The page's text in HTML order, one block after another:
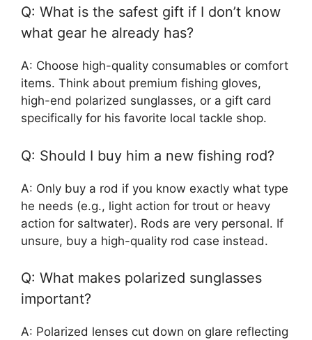
Q: What is the safest gift if I don’t know
what gear he already has?
A: Choose high-quality consumables or comfort
items. Think about premium fishing gloves,
high-end polarized sunglasses, or a gift card
specifically for his favorite local tackle shop.
Q: Should I buy him a new fishing rod?
A: Only buy a rod if you know exactly what type
he needs (e.g., light action for trout or heavy
action for saltwater). Rods are very personal. If
unsure, buy a high-quality rod case instead.
Q: What makes polarized sunglasses
important?
A: Polarized lenses cut down on glare reflecting